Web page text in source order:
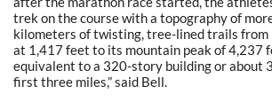
trek on the course with a topography of
kilometers of twisting, tree-lined trails from
at 1,417 feet to its mountain peak of 4,237
equivalent to a 320-story building or about
first three miles,” said Bell.